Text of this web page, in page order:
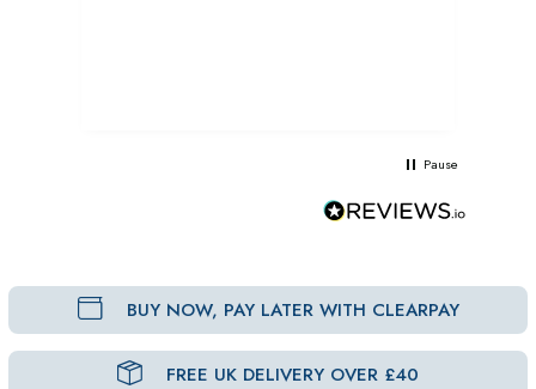
Pause
BUY NOW, PAY LATER WITH CLEARPAY
FREE UK DELIVERY OVER £40